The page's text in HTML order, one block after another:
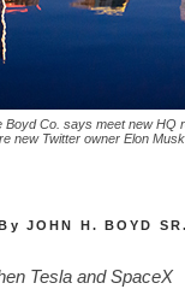
Boyd Co. says meet new
new Twitter owner Elon
By JOHN H. BOYD
Tesla and SpaceX